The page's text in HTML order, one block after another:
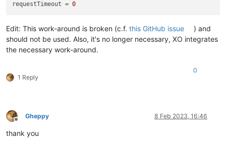
requestTimeout = 0
Edit: This work-around is broken (c.f. this GitHub issue
) and
should not be used. Also, it's no longer necessary, XO integrates
the necessary work-around.
1 Reply
0
Offline
Gheppy 8 Feb 2023, 16:46
thank you